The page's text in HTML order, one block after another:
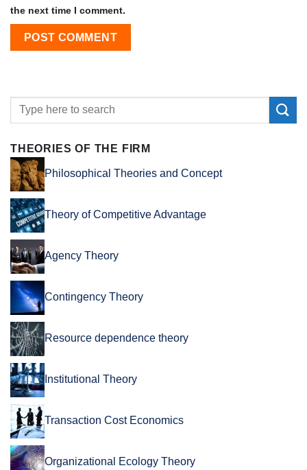
the next time I comment.
THEORIES OF THE FIRM
Philosophical Theories and Concept
Theory of Competitive Advantage
Agency Theory
Contingency Theory
Resource dependence theory
Institutional Theory
Transaction Cost Economics
Organizational Ecology Theory